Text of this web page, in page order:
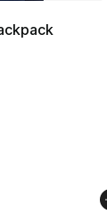
- [5 out
Price